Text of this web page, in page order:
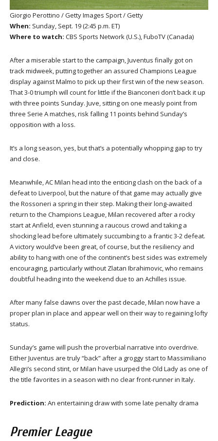
Giorgio Perottino / Getty Images Sport / Getty
When: Sunday, Sept. 19 (2:45 p.m. ET)
Where to watch: CBS Sports Network (U.S.), FuboTV (Canada)
After a miserable start to the campaign, Juventus finally got on
track midweek, putting together an assured Champions League
display against Malmo to pick up their first win of the new season.
That 3-0 triumph will count for little if the Bianconeri don’t back it up
with three points Sunday. Juve, sitting on one measly point from
three Serie A matches, risk falling 11 points behind Sunday’s
opposition with a loss.
It’s a long season, yes, but that’s a potentially whopping gap to try
and close.
Meanwhile, AC Milan head into the enticing clash on the back of a
defeat to Liverpool, but the nature of that game may actually give
the Rossoneri a spring in their step. Making their long-awaited
return to the Champions League, Milan recovered after a rocky
start at Anfield, even stunning a raucous crowd and taking a
shocking lead before ultimately succumbing to a frantic 3-2 defeat.
A victory would’ve been great, of course, but the resiliency and
ability to hang with one of the continent’s best sides was extremely
encouraging, particularly without Zlatan Ibrahimovic, who remains
doubtful heading into the weekend due to an Achilles issue.
After many false dawns over the past decade, Milan now have a
proper plan in place and appear well on their way to regaining lofty
status.
Sunday’s game will push the proverbial narrative into overdrive.
Either Juventus are truly “back” after a groggy start to Massimiliano
Allegri’s second stint, or Milan have usurped the Old Lady as one of
the title favorites in a season with no clear front-runner in Italy.
Prediction: An entertaining draw with some late penalty drama
Premier League